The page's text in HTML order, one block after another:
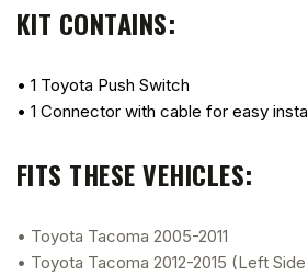
KIT CONTAINS:
• 1 Toyota Push Switch
• 1 Connector with cable for easy
FITS THESE VEHICLES:
• Toyota Tacoma 2005-2011
• Toyota Tacoma 2012-2015 (Left